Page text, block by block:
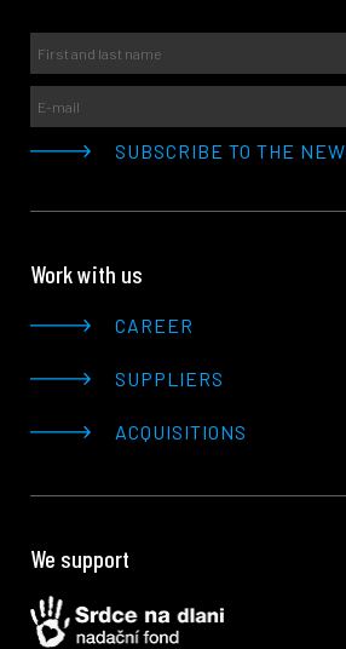
Work with us
CAREER
SUPPLIERS
ACQUISITIONS
We support